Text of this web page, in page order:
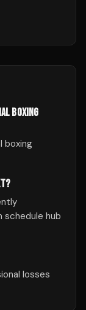
BOXING
boxing
schedule hub
losses